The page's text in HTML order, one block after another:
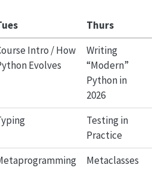
Thurs
Intro / How
Evolves
Writing
“Modern”
Python in
2026
Testing in
Practice
Metaclasses